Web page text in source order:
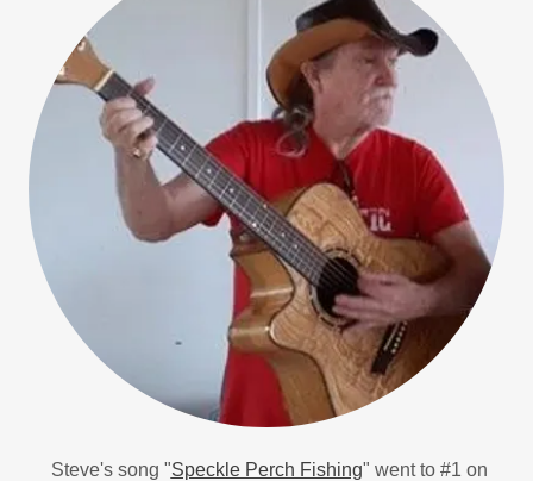
Steve's song "Speckle Perch Fishing" went to #1 on